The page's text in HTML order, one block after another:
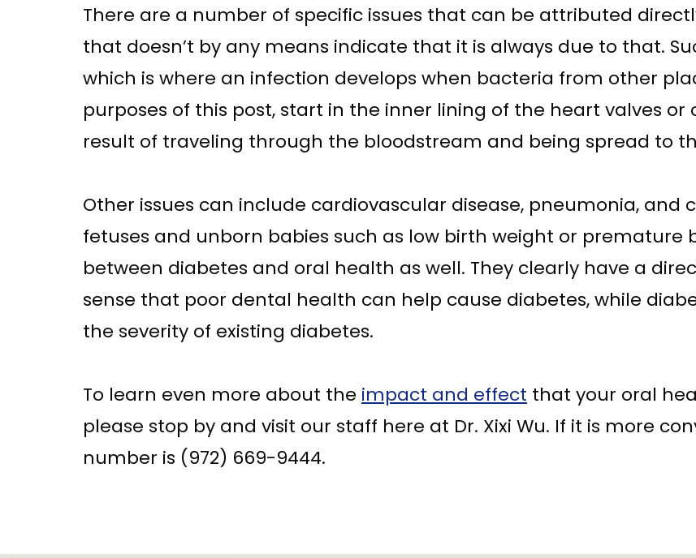
There are a number of specific issues that can be attributed
that doesn’t by any means indicate that it is always due to that.
which is where an infection develops when bacteria from other
purposes of this post, start in the inner lining of the heart valves or
result of traveling through the bloodstream and being spread to
Other issues can include cardiovascular disease, pneumonia, and
fetuses and unborn babies such as low birth weight or premature
between diabetes and oral health as well. They clearly have a
sense that poor dental health can help cause diabetes, while
the severity of existing diabetes.
To learn even more about the impact and effect that your oral
please stop by and visit our staff here at Dr. Xixi Wu. If it is more
number is (972) 669-9444.